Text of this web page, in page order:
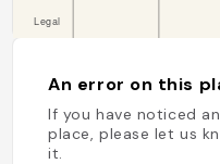
An error on this
If you have noticed
place, please let us
it.